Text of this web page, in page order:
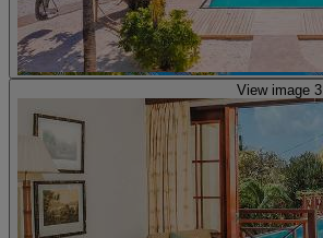
View image 3